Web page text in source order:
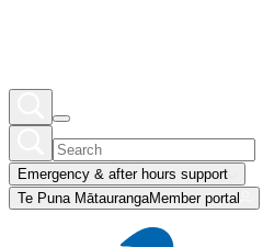
Emergency & after hours support
Te Puna MātaurangaMember portal